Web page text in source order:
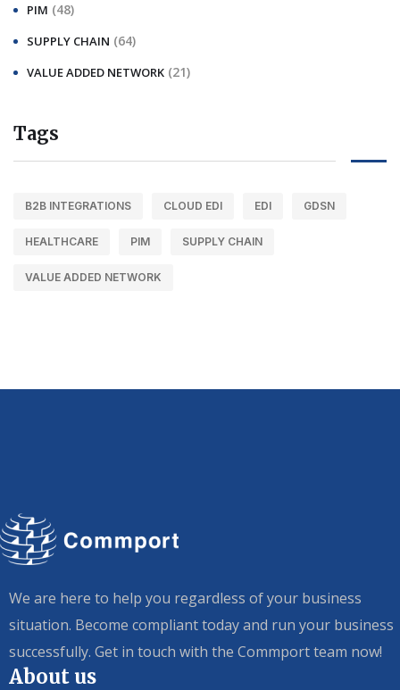
PIM (48)
SUPPLY CHAIN (64)
VALUE ADDED NETWORK (21)
Tags
B2B INTEGRATIONS CLOUD EDI EDI GDSN
HEALTHCARE PIM SUPPLY CHAIN
VALUE ADDED NETWORK
We are here to help you regardless of your business
situation. Become compliant today and run your business
successfully. Get in touch with the Commport team now!
About us